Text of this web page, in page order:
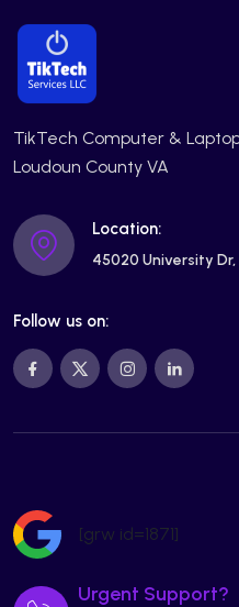
TikTech Computer &
Loudoun County VA
Location:
45020 University Dr,
Follow us on:
[grw id=1871]
Urgent Support?